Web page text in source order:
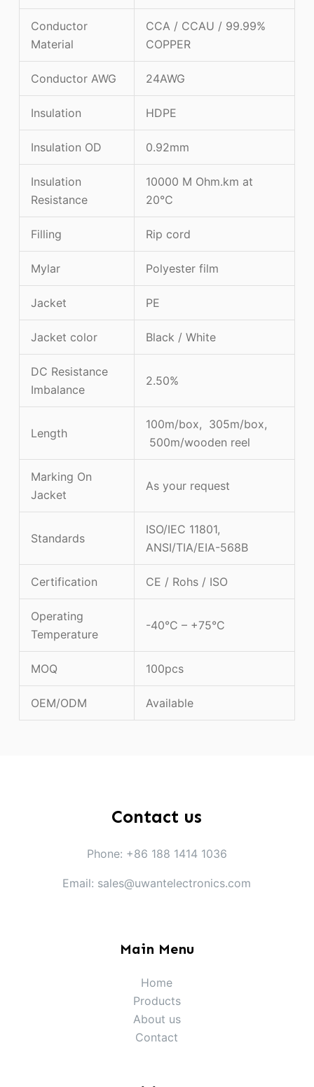
Conductor
Material
CCA / CCAU / 99.99%
COPPER
Conductor AWG 24AWG
Insulation HDPE
Insulation OD 0.92mm
Insulation
Resistance
10000 M Ohm.km at
20℃
Filling Rip cord
Mylar Polyester film
Jacket PE
Jacket color Black / White
DC Resistance
Imbalance
2.50%
Length
100m/box, 305m/box,
500m/wooden reel
Marking On
Jacket
As your request
Standards
ISO/IEC 11801,
ANSI/TIA/EIA-568B
Certification CE / Rohs / ISO
Operating
Temperature
-40°C – +75°C
MOQ 100pcs
OEM/ODM Available
Contact us
Phone: +86 188 1414 1036
Email: sales@uwantelectronics.com
Main Menu
Home
Products
About us
Contact